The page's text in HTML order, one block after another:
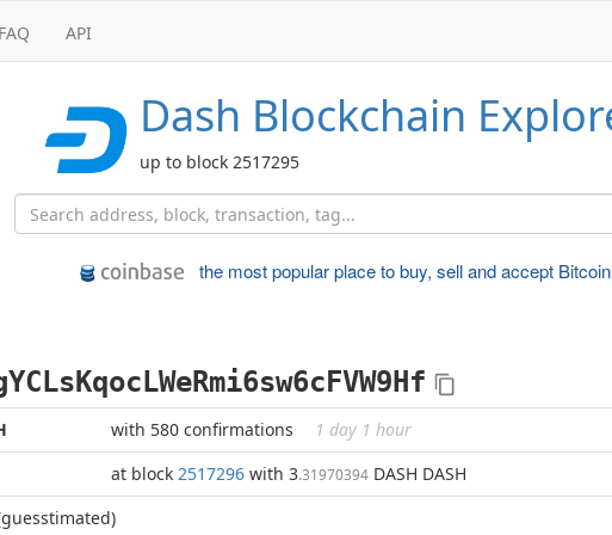
FAQ API
Dash Blockchain
up to block 2517295
the most popular place tobuy, sell and accept Bitcoin
with 580 confirmations
1 day 1 hour
at block 2517296 with 3.31970394 DASH DASH